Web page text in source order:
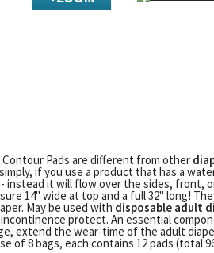
Pads are different from other
if you use a product that has a
it will flow over the sides, front,
14" wide at top and a full 32" long!
May be used with disposable adult
protect. An essential
extend the wear-time of the adult
of 8 bags, each contains 12 pads (total